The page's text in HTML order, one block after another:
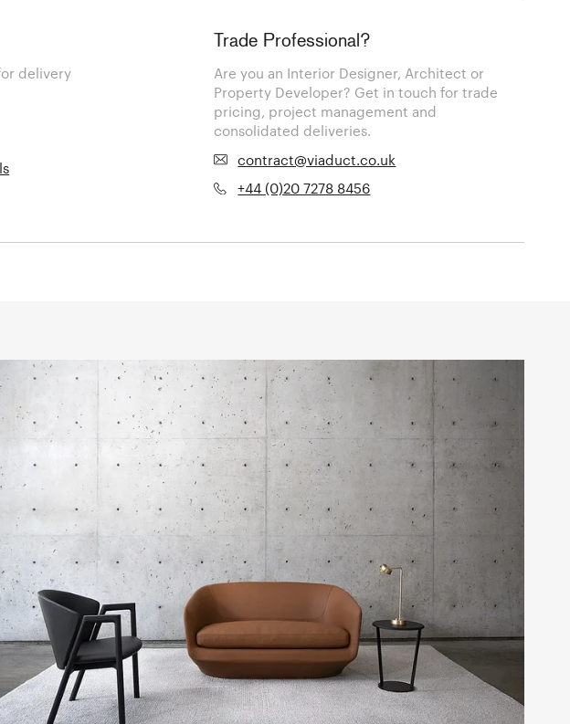
delivery
Trade Professional?
Are you an Interior Designer, Architect or
Property Developer? Get in touch for trade
pricing, project management and
consolidated deliveries.
contract@viaduct.co.uk
+44 (0)20 7278 8456